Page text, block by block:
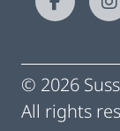
© 2026
All rights